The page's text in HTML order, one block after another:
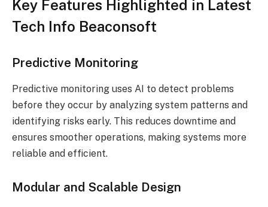
Key Features Highlighted in Latest
Tech Info Beaconsoft
Predictive Monitoring
Predictive monitoring uses AI to detect problems
before they occur by analyzing system patterns and
identifying risks early. This reduces downtime and
ensures smoother operations, making systems more
reliable and efficient.
Modular and Scalable Design